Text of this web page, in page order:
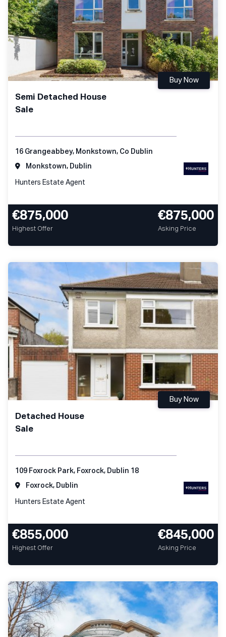
Semi Detached House
Sale
Buy Now
16 Grangeabbey, Monkstown, Co Dublin
Monkstown, Dublin
Hunters Estate Agent
€875,000
Highest Offer
€875,000
Asking Price
Detached House
Sale
Buy Now
109 Foxrock Park, Foxrock, Dublin 18
Foxrock, Dublin
Hunters Estate Agent
€855,000
Highest Offer
€845,000
Asking Price